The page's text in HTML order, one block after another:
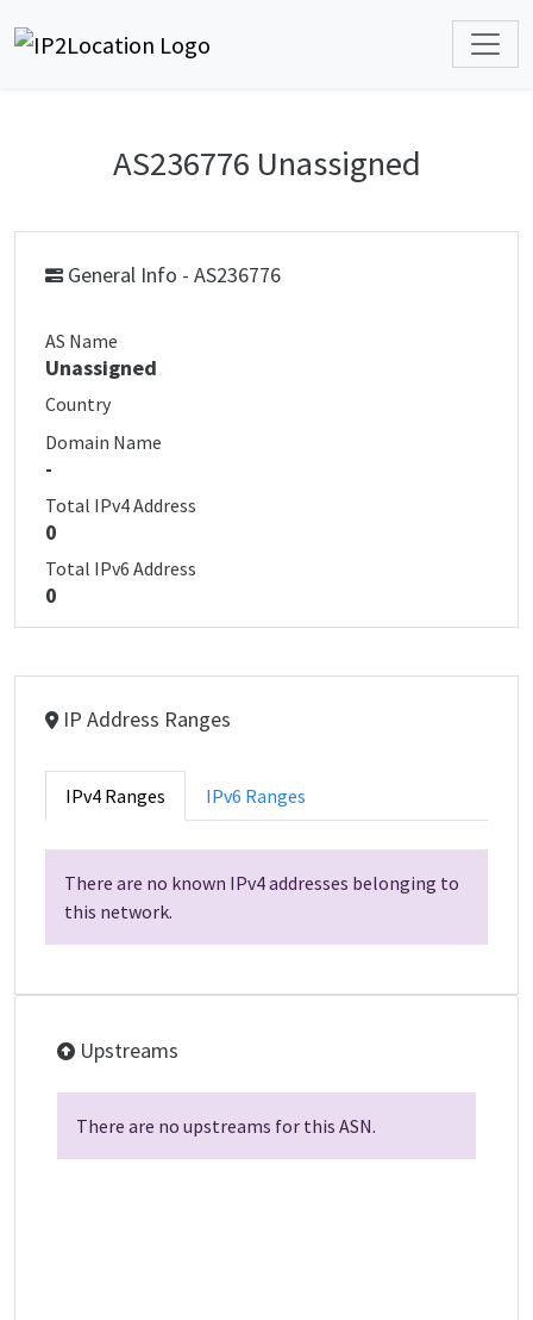
AS236776 Unassigned
General Info - AS236776
AS Name
Unassigned
Country
Domain Name
-
Total IPv4 Address
0
Total IPv6 Address
0
IP Address Ranges
IPv4 Ranges IPv6 Ranges
There are no known IPv4 addresses belonging to
this network.
Upstreams
There are no upstreams for this ASN.